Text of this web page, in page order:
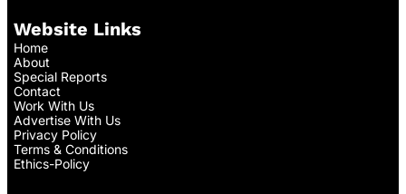
Website Links
Home
About
Special Reports
Contact
Work With Us
Advertise With Us
Privacy Policy
Terms & Conditions
Ethics-Policy